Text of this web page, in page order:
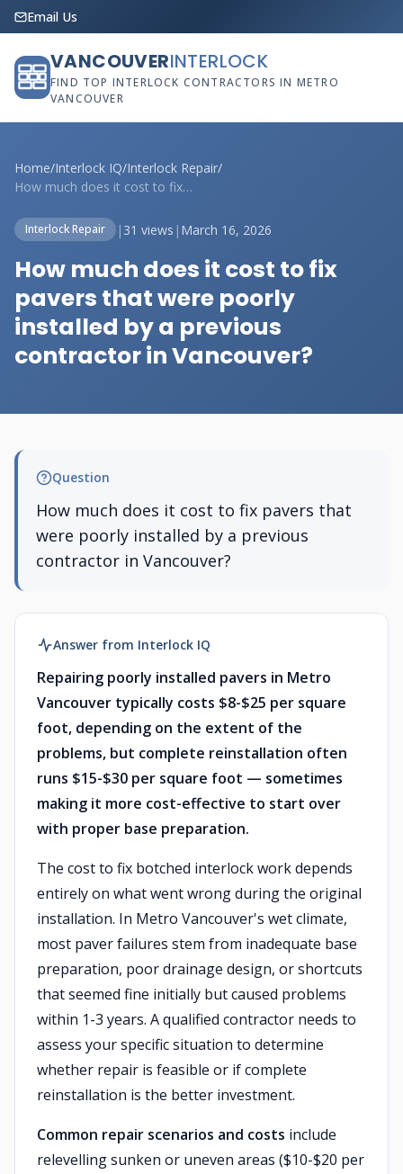
Email Us
VANCOUVERINTERLOCK
FIND TOP INTERLOCK CONTRACTORS IN METRO
VANCOUVER
Home/Interlock IQ/Interlock Repair/
How much does it cost to fix pavers that...
Interlock Repair | 31 views | March 16, 2026
How much does it cost to fix
pavers that were poorly
installed by a previous
contractor in Vancouver?
Question
How much does it cost to fix pavers that
were poorly installed by a previous
contractor in Vancouver?
Answer from Interlock IQ
Repairing poorly installed pavers in Metro
Vancouver typically costs $8-$25 per square
foot, depending on the extent of the
problems, but complete reinstallation often
runs $15-$30 per square foot — sometimes
making it more cost-effective to start over
with proper base preparation.
The cost to fix botched interlock work depends
entirely on what went wrong during the original
installation. In Metro Vancouver's wet climate,
most paver failures stem from inadequate base
preparation, poor drainage design, or shortcuts
that seemed fine initially but caused problems
within 1-3 years. A qualified contractor needs to
assess your specific situation to determine
whether repair is feasible or if complete
reinstallation is the better investment.
Common repair scenarios and costs include
relevelling sunken or uneven areas ($10-$20 per